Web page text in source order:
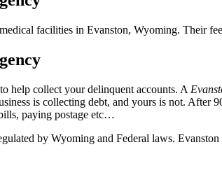
facilities in Evanston, Wyoming. Their
to help collect your delinquent accounts. A
is collecting debt, and yours is not.
paying postage etc…
by Wyoming and Federal laws.